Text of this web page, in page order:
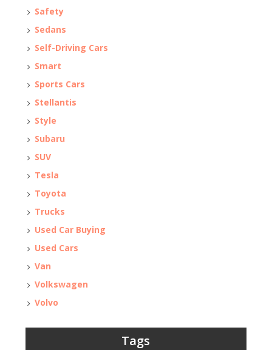
Safety
Sedans
Self-Driving Cars
Smart
Sports Cars
Stellantis
Style
Subaru
SUV
Tesla
Toyota
Trucks
Used Car Buying
Used Cars
Van
Volkswagen
Volvo
Tags